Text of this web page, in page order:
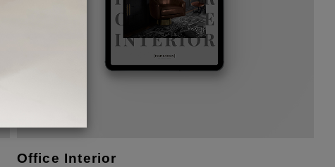
Office Interior